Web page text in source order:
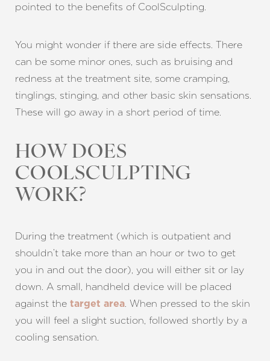
pointed to the benefits of CoolSculpting.
You might wonder if there are side effects. There
can be some minor ones, such as bruising and
redness at the treatment site, some cramping,
tinglings, stinging, and other basic skin sensations.
These will go away in a short period of time.
HOW DOES
COOLSCULPTING
WORK?
During the treatment (which is outpatient and
shouldn’t take more than an hour or two to get
you in and out the door), you will either sit or lay
down. A small, handheld device will be placed
against the target area. When pressed to the skin
you will feel a slight suction, followed shortly by a
cooling sensation.
T+ ↔